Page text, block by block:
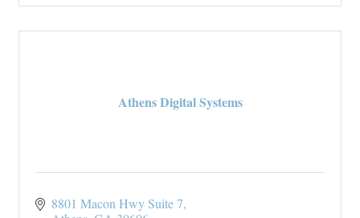
Athens Digital Systems
8801 Macon Hwy Suite 7